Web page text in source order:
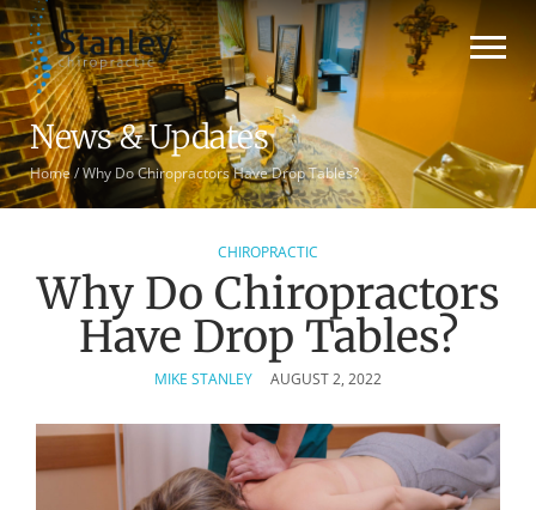
News & Updates
Home/Why Do Chiropractors Have Drop Tables?
CHIROPRACTIC
Why Do Chiropractors
Have Drop Tables?
MIKE STANLEY AUGUST 2, 2022